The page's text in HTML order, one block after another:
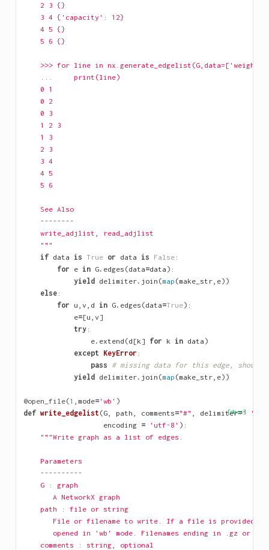
    2 3 {}
    3 4 {'capacity': 12}
    4 5 {}
    5 6 {}
>>> for line in
    ...     print(line)
    0 1
    0 2
    0 3
    1 2 3
    1 3
    2 3
    3 4
    4 5
    5 6
    See Also
    --------
    write_adjlist, read_adjlist
    """
if data is True or data is False:
for e in G. edges (data=data ):
yield
delimiter. join (map (make_str, e))
else:
for u , v , d in G. edges (data=True):
e=[u , v ]
try:
e. extend (d [k] for k in data )
except KeyError :
pass # missing data for this edge, should
yield
delimiter. join (map (make_str, e))
@open_file(1 , mode='wb' )
[docs]
def write_edgelist (G, path , comments="#" , delimiter=' '
encoding = 'utf-8' ):
"""Write graph as a list of edges.
    Parameters
    ----------
    G : graph
       A NetworkX graph
    path : file or string
File or filename to write. If a file is provided,
opened in 'wb' mode. Filenames ending in .gz or
    comments : string, optional